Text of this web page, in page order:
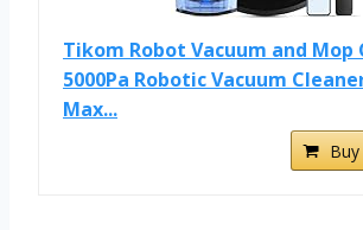
Tikom Robot Vacuum and Mop
5000Pa Robotic Vacuum
Max...